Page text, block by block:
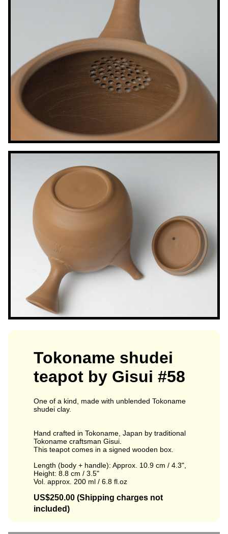
Tokoname shudei
teapot by Gisui #58
One of a kind, made with unblended Tokoname
shudei clay.
Hand crafted in Tokoname, Japan by traditional
Tokoname craftsman Gisui.
This teapot comes in a signed wooden box.
Length (body + handle): Approx. 10.9 cm / 4.3",
Height: 8.8 cm / 3.5"
Vol. approx. 200 ml / 6.8 fl.oz
US$250.00 (Shipping charges not
included)